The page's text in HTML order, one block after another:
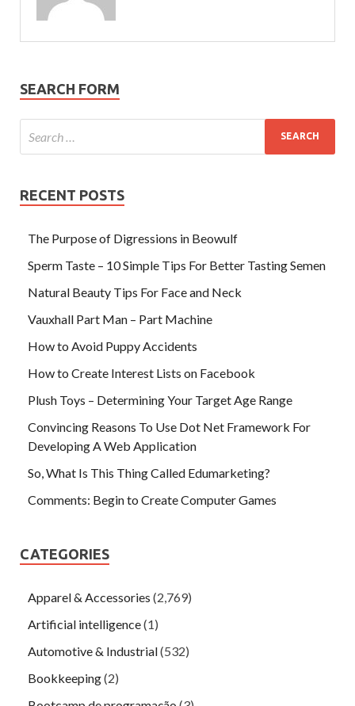
SEARCH FORM
RECENT POSTS
The Purpose of Digressions in Beowulf
Sperm Taste – 10 Simple Tips For Better Tasting Semen
Natural Beauty Tips For Face and Neck
Vauxhall Part Man – Part Machine
How to Avoid Puppy Accidents
How to Create Interest Lists on Facebook
Plush Toys – Determining Your Target Age Range
Convincing Reasons To Use Dot Net Framework For
Developing A Web Application
So, What Is This Thing Called Edumarketing?
Comments: Begin to Create Computer Games
CATEGORIES
Apparel & Accessories (2,769)
Artificial intelligence(1)
Automotive & Industrial(532)
Bookkeeping(2)